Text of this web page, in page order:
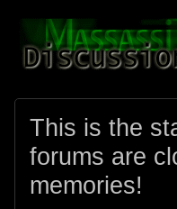
This is the
forums are
memories!